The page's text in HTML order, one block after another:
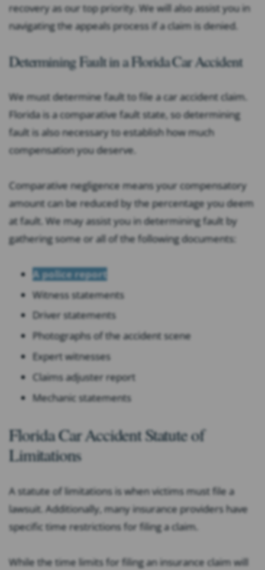
recovery as our top priority. We will also assist you in
navigating the appeals process if a claim is denied.
Determining Fault in a Florida Car Accident
We must determine fault to file a car accident claim.
Florida is a comparative fault state, so determining
fault is also necessary to establish how much
compensation you deserve.
Comparative negligence means your compensatory
amount can be reduced by the percentage you deem
at fault. We may assist you in determining fault by
gathering some or all of the following documents:
A police report
Witness statements
Driver statements
Photographs of the accident scene
Expert witnesses
Claims adjuster report
Mechanic statements
Florida Car Accident Statute of
Limitations
A statute of limitations is when victims must file a
lawsuit. Additionally, many insurance providers have
specific time restrictions for filing a claim.
While the time limits for filing an insurance claim will